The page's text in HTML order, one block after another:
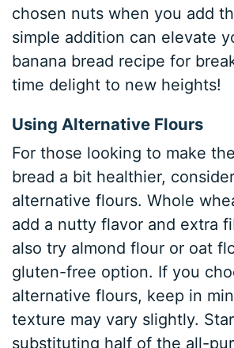
chosen nuts when you add
simple addition can elevate
banana bread recipe for
time delight to new heights!
Using Alternative Flours
For those looking to make
bread a bit healthier,
alternative flours. Whole
add a nutty flavor and extra
also try almond flour or oat
gluten-free option. If you
alternative flours, keep in
texture may vary slightly.
substituting half of the all-